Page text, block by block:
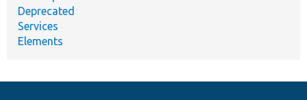
Deprecated
Services
Elements